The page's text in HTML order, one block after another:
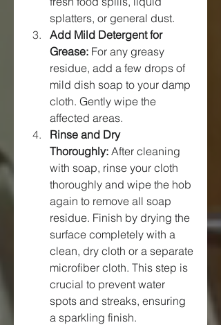
splatters, or general dust.
Add Mild Detergent for
Grease: For any greasy
residue, add a few drops of
mild dish soap to your damp
cloth. Gently wipe the
affected areas.
Rinse and Dry
Thoroughly: After cleaning
with soap, rinse your cloth
thoroughly and wipe the hob
again to remove all soap
residue. Finish by drying the
surface completely with a
clean, dry cloth or a separate
microfiber cloth. This step is
crucial to prevent water
spots and streaks, ensuring
a sparkling finish.